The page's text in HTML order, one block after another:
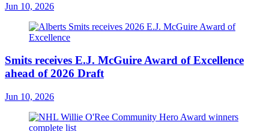
Jun 10, 2026
Smits receives E.J. McGuire Award of Excellence
ahead of 2026 Draft
Jun 10, 2026